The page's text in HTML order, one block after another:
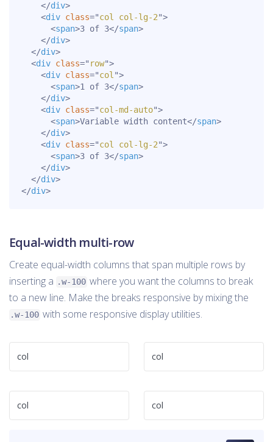
</div>
<div class="col col-lg-2">
<span>3 of 3</span>
</div>
</div>
<div class=" row">
<div class="col ">
<span>1 of 3</span>
</div>
<div class="col-md-auto">
<span>Variable width content</span>
</div>
<div class="col col-lg-2">
<span>3 of 3</span>
</div>
</div>
</div>
Equal-width multi-row
Create equal-width columns that span multiple rows by
inserting a .w-100 where you want the columns to break
to a new line. Make the breaks responsive by mixing the
.w-100 with some responsive display utilities.
col col
col col